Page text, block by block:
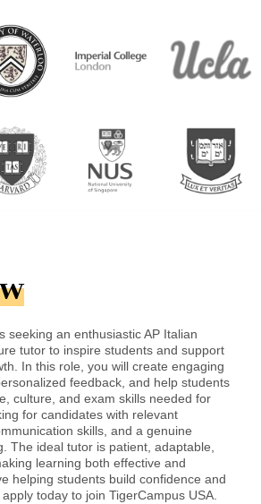
seeking an enthusiastic AP Italian
tutor to inspire students and support
In this role, you will create engaging
feedback, and help students
culture, and exam skills needed for
for candidates with relevant
skills, and a genuine
The ideal tutor is patient, adaptable,
learning both effective and
helping students build confidence and
today to join TigerCampus USA.